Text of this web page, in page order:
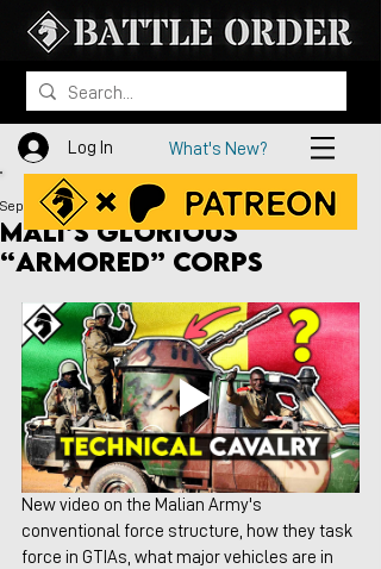
Log In What's New?
Mali’s Glorious
“Armored” Corps
Sep 25, 2024
New video on the Malian Army's
conventional force structure, how they task
force in GTIAs, what major vehicles are in